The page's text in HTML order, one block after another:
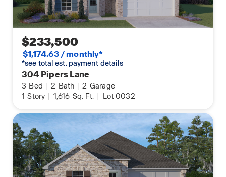
$233,500
$1,174.63 / monthly*
*see total est. payment details
304 Pipers Lane
3 Bed 2 Bath 2 Garage
1 Story 1,616 Sq. Ft. Lot 0032